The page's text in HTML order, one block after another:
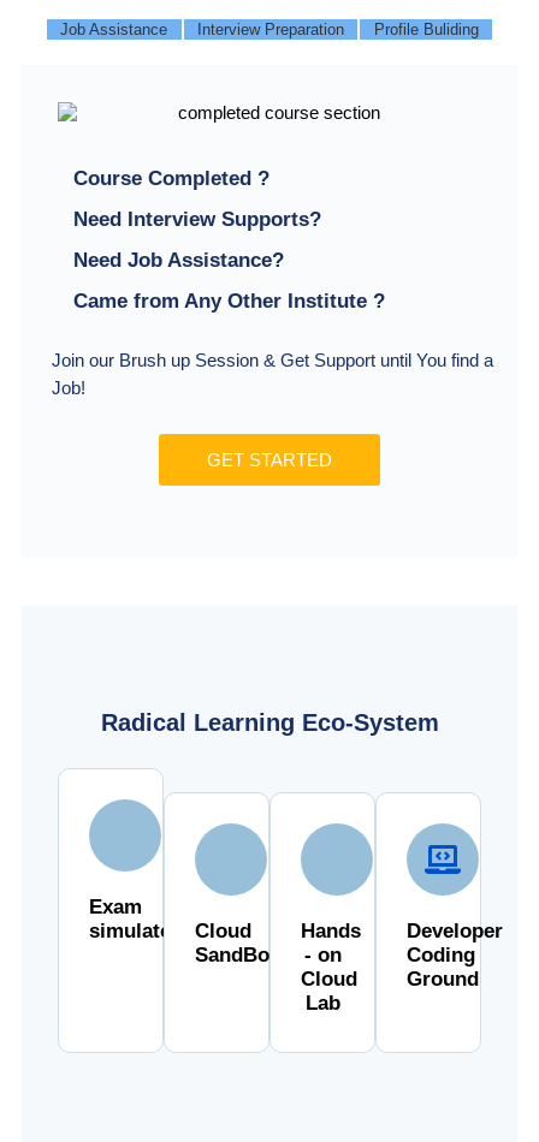
Job Assistance Interview Preparation Profile Buliding
Course Completed ?
Need Interview Supports?
Need Job Assistance?
Came from Any Other Institute ?
Join our Brush up Session & Get Support until You find a
Job!
GET STARTED
Radical Learning Eco-System
Exam
simulator
Cloud
SandBox
Hands
- on
Cloud
Lab
Developer
Coding
Ground